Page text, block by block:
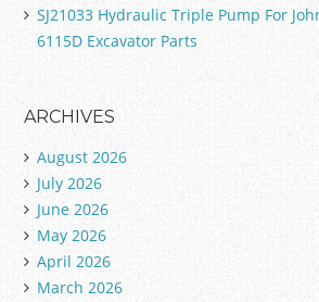
SJ21033 Hydraulic Triple Pump For
6115D Excavator Parts
ARCHIVES
August 2026
July 2026
June 2026
May 2026
April 2026
March 2026